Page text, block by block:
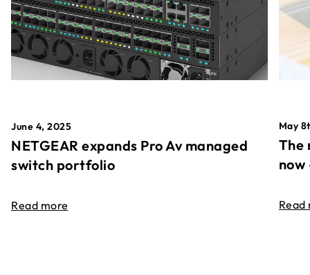
June 4, 2025
NETGEAR expands Pro Av managed
switch portfolio
Read more
May
The
Read